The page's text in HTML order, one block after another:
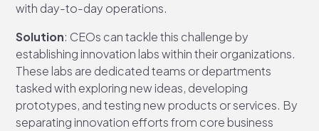
with day-to-day operations.
Solution: CEOs can tackle this challenge by
establishing innovation labs within their organizations.
These labs are dedicated teams or departments
tasked with exploring new ideas, developing
prototypes, and testing new products or services. By
separating innovation efforts from core business